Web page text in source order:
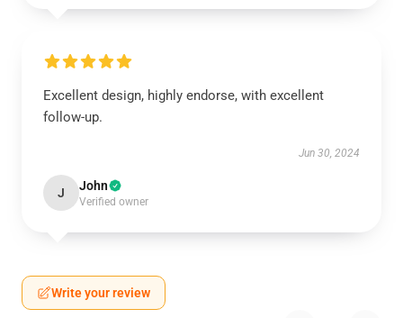
Excellent design, highly endorse, with excellent
follow-up.
Jun 30, 2024
J John
Verified owner
Write your review